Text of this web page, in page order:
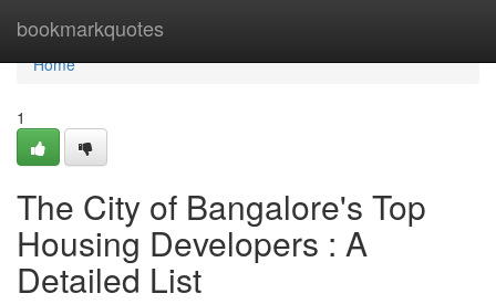
bookmarkquotes
Home
Home
1
The City of Bangalore's Top
Housing Developers : A
Detailed List